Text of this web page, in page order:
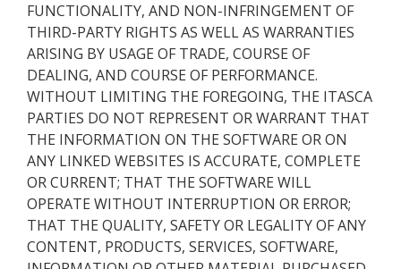
FUNCTIONALITY, AND NON-INFRINGEMENT OF
THIRD-PARTY RIGHTS AS WELL AS WARRANTIES
ARISING BY USAGE OF TRADE, COURSE OF
DEALING, AND COURSE OF PERFORMANCE.
WITHOUT LIMITING THE FOREGOING, THE ITASCA
PARTIES DO NOT REPRESENT OR WARRANT THAT
THE INFORMATION ON THE SOFTWARE OR ON
ANY LINKED WEBSITES IS ACCURATE, COMPLETE
OR CURRENT; THAT THE SOFTWARE WILL
OPERATE WITHOUT INTERRUPTION OR ERROR;
THAT THE QUALITY, SAFETY OR LEGALITY OF ANY
CONTENT, PRODUCTS, SERVICES, SOFTWARE,